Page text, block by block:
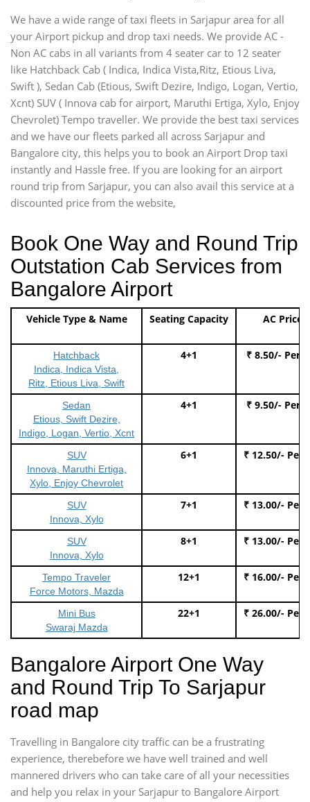
We have a wide range of taxi fleets in Sarjapur area for all
your Airport pickup and drop taxi needs. We provide AC -
Non AC cabs in all variants from 4 seater car to 12 seater
like Hatchback Cab ( Indica, Indica Vista,Ritz, Etious Liva,
Swift ), Sedan Cab (Etious, Swift Dezire, Indigo, Logan, Vertio,
Xcnt) SUV ( Innova cab for airport, Maruthi Ertiga, Xylo, Enjoy
Chevrolet) Tempo traveller. We provide the best taxi services
and we have our fleets parked all across Sarjapur and
Bangalore city, this helps you to book an Airport Drop taxi
instantly and Hassle free. If you are looking for an airport
round trip from Sarjapur, you can also avail this service at a
discounted price from the website,
Book One Way and Round Trip
Outstation Cab Services from
Bangalore Airport
Vehicle Type & Name Seating Capacity AC Price
Hatchback
Indica, Indica Vista,
Ritz, Etious Liva, Swift
4+1 ₹ 8.50/- Per
Sedan
Etious, Swift Dezire,
Indigo, Logan, Vertio, Xcnt
4+1 ₹ 9.50/- Per
SUV
Innova, Maruthi Ertiga,
Xylo, Enjoy Chevrolet
6+1 ₹ 12.50/- Per
SUV
Innova, Xylo
7+1 ₹ 13.00/- Per
SUV
Innova, Xylo
8+1 ₹ 13.00/- Per
Tempo Traveler
Force Motors, Mazda
12+1 ₹ 16.00/- Per
Mini Bus
Swaraj Mazda
22+1 ₹ 26.00/- Per
Bangalore Airport One Way
and Round Trip To Sarjapur
road map
Travelling in Bangalore city traffic can be a frustrating
experience, therebefore we have well trained and well
mannered drivers who can take care of all your necessities
and help you relax in your Sarjapur to Bangalore Airport